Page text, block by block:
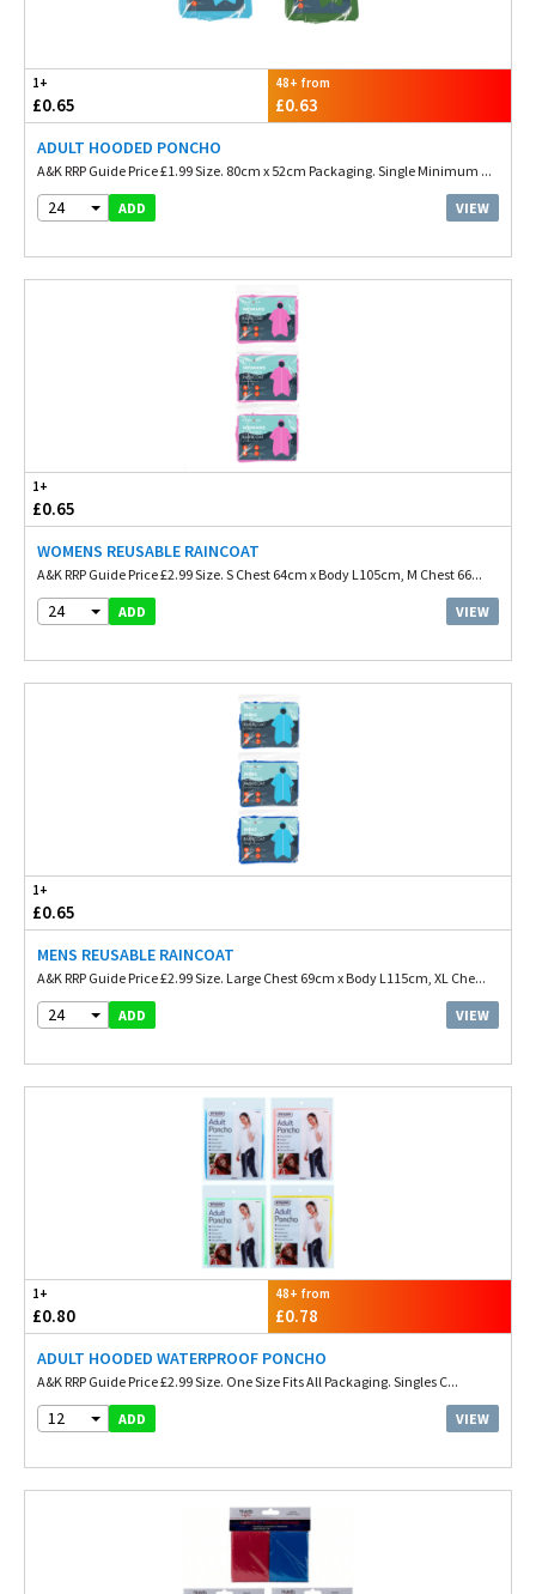
1+
£0.65
48+ from
£0.63
ADULT HOODED PONCHO
A&K RRP Guide Price £1.99 Size. 80cm x 52cm Packaging. Single Minimum ...
24 ADD VIEW
1+
£0.65
WOMENS REUSABLE RAINCOAT
A&K RRP Guide Price £2.99 Size. S Chest 64cm x Body L105cm, M Chest 66...
24 ADD VIEW
1+
£0.65
MENS REUSABLE RAINCOAT
A&K RRP Guide Price £2.99 Size. Large Chest 69cm x Body L115cm, XL Che...
24 ADD VIEW
1+
£0.80
48+ from
£0.78
ADULT HOODED WATERPROOF PONCHO
A&K RRP Guide Price £2.99 Size. One Size Fits All Packaging. Singles C...
12 ADD VIEW